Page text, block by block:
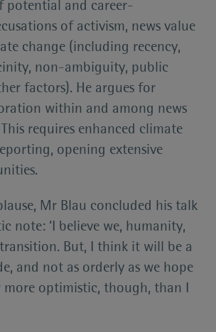
potential and career-
of activism, news value
change (including recency,
non-ambiguity, public
factors). He argues for
within and among news
requires enhanced climate
opening extensive
Mr Blau concluded his talk
note: ‘I believe we, humanity,
But, I think it will be a
and not as orderly as we hope
optimistic, though, than I